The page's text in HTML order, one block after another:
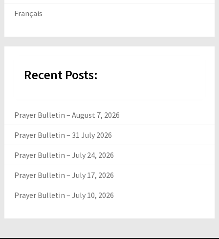
Français
Recent Posts:
Prayer Bulletin – August 7, 2026
Prayer Bulletin – 31 July 2026
Prayer Bulletin – July 24, 2026
Prayer Bulletin – July 17, 2026
Prayer Bulletin – July 10, 2026